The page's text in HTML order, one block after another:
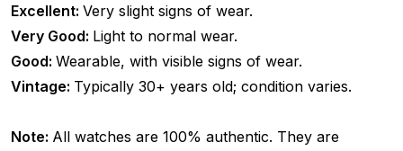
Excellent: Very slight signs of wear.
Very Good: Light to normal wear.
Good: Wearable, with visible signs of wear.
Vintage: Typically 30+ years old; condition varies.
Note: All watches are 100% authentic. They are